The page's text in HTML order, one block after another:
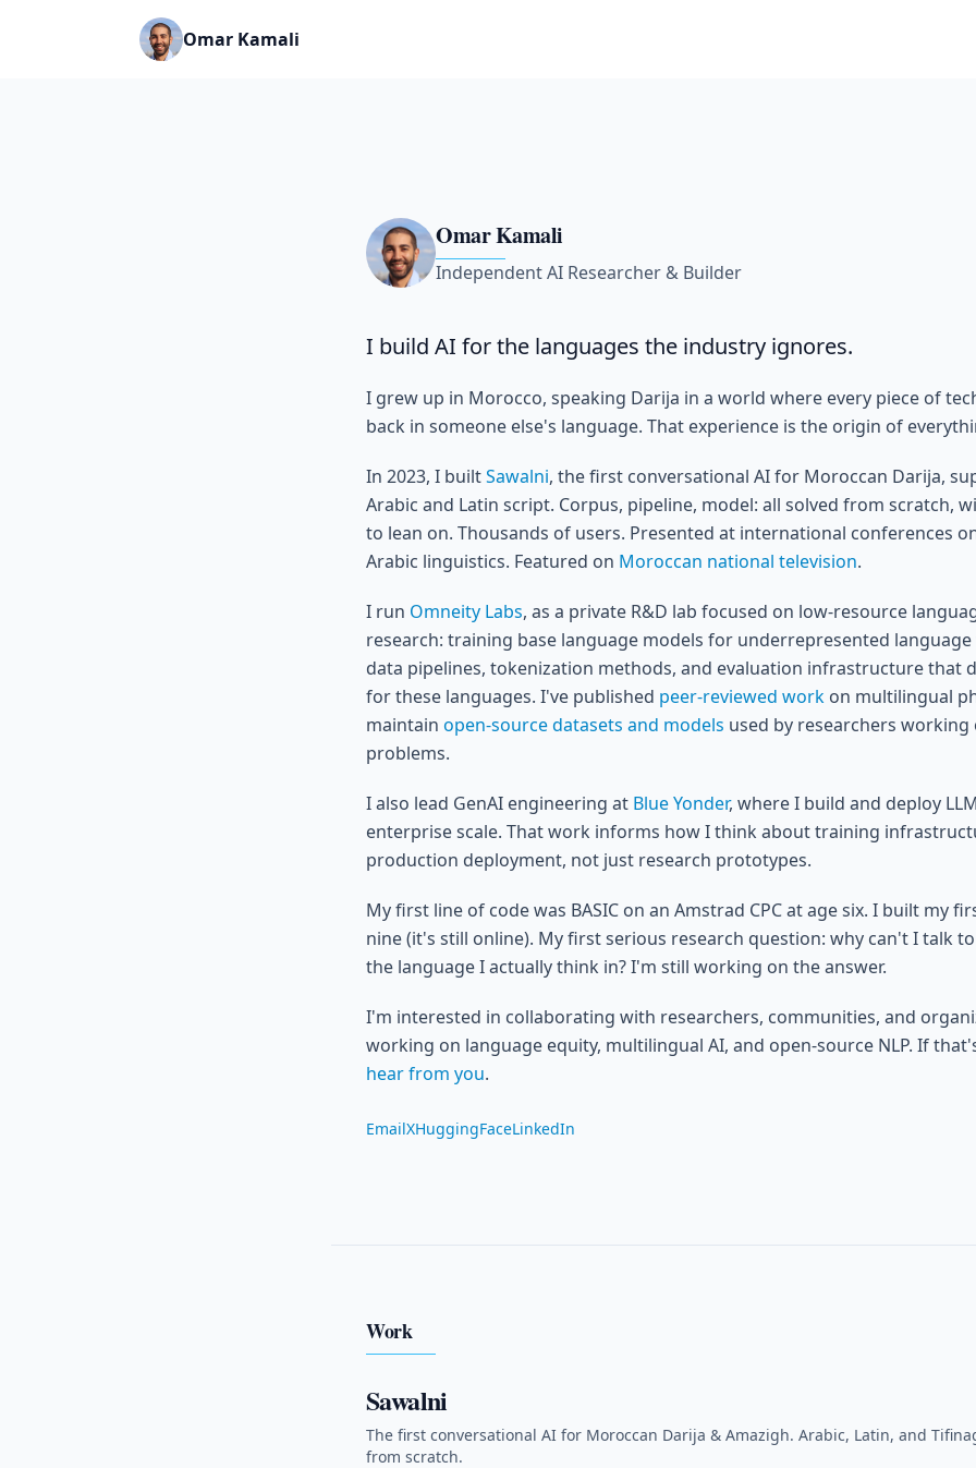
Omar Kamali
Omar Kamali
Independent AI Researcher & Builder
I build AI for the languages the industry ignores.
I grew up in Morocco, speaking Darija in a world where every piece of
back in someone else's language. That experience is the origin of
In 2023, I builtSawalni, the first conversational AI for Moroccan Darija,
Arabic and Latin script. Corpus, pipeline, model: all solved from scratch,
to lean on. Thousands of users. Presented at international conferences
Arabic linguistics. Featured on Moroccan national television.
I run Omneity Labs, as a private R&D lab focused on low-resource
research: training base language models for underrepresented language
data pipelines, tokenization methods, and evaluation infrastructure that
for these languages. I've published peer-reviewed work on multilingual
maintain open-source datasets and models used by researchers working
problems.
I also lead GenAI engineering at Blue Yonder, where I build and deploy
enterprise scale. That work informs how I think about training
production deployment, not just research prototypes.
My first line of code was BASIC on an Amstrad CPC at age six. I built my
nine (it's still online). My first serious research question: why can't I talk
the language I actually think in? I'm still working on the answer.
I'm interested in collaborating with researchers, communities, and
working on language equity, multilingual AI, and open-source NLP. If
hear from you.
EmailXHuggingFaceLinkedIn
Work
Sawalni
The first conversational AI for Moroccan Darija & Amazigh. Arabic, Latin, and
from scratch.